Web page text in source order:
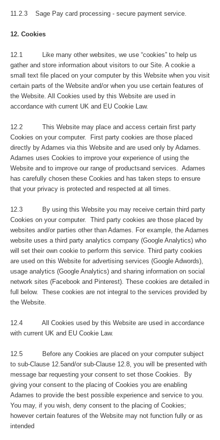
11.2.3 Sage Pay card processing - secure payment service.
12. Cookies
12.1 Like many other websites, we use “cookies” to help us
gather and store information about visitors to our Site. A cookie a
small text file placed on your computer by this Website when you visit
certain parts of the Website and/or when you use certain features of
the Website. All Cookies used by this Website are used in
accordance with current UK and EU Cookie Law.
12.2 This Website may place and access certain first party
Cookies on your computer. First party cookies are those placed
directly by Adames via this Website and are used only by Adames.
Adames uses Cookies to improve your experience of using the
Website and to improve our range of productsand services. Adames
has carefully chosen these Cookies and has taken steps to ensure
that your privacy is protected and respected at all times.
12.3 By using this Website you may receive certain third party
Cookies on your computer. Third party cookies are those placed by
websites and/or parties other than Adames. For example, the Adames
website uses a third party analytics company (Google Analytics) who
will set their own cookie to perform this service. Third party cookies
are used on this Website for advertising services (Google Adwords),
usage analytics (Google Analytics) and sharing information on social
network sites (Facebook and Pinterest). These cookies are detailed in
full below. These cookies are not integral to the services provided by
the Website.
12.4 All Cookies used by this Website are used in accordance
with current UK and EU Cookie Law.
12.5 Before any Cookies are placed on your computer subject
to sub-Clause 12.5and/or sub-Clause 12.8, you will be presented with
message bar requesting your consent to set those Cookies. By
giving your consent to the placing of Cookies you are enabling
Adames to provide the best possible experience and service to you.
You may, if you wish, deny consent to the placing of Cookies;
however certain features of the Website may not function fully or as
intended